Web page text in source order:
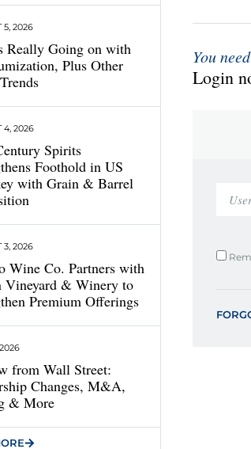
Really Going on with
Plus Other
5, 2026
Spirits
Foothold in US
with Grain & Barrel
4, 2026
Wine Co. Partners with
Vineyard & Winery to
Premium Offerings
3, 2026
from Wall Street:
Changes, M&A,
& More
You
Login